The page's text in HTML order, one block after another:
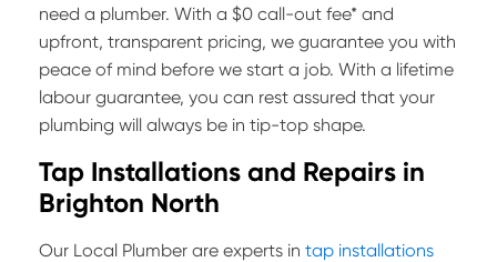
need a plumber. With a $0 call-out fee* and
upfront, transparent pricing, we guarantee you with
peace of mind before we start a job. With a lifetime
labour guarantee, you can rest assured that your
plumbing will always be in tip-top shape.
Tap Installations and Repairs in
Brighton North
Our Local Plumber are experts in tap installations